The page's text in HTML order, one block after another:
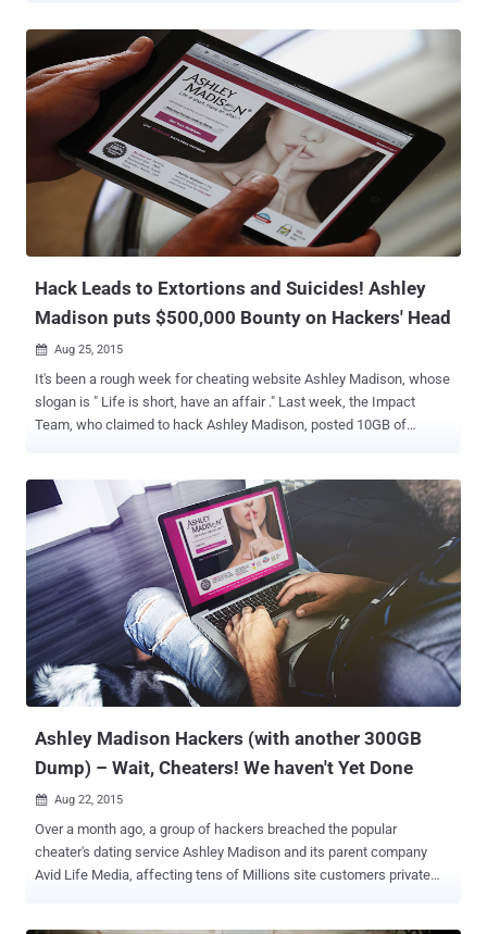
customers, including their names and email addresses. Frequently
followed by another leak, where hackers released another 20GB of
company's internal data , including personal emails from the CEO of
Ashley Madison parent company Avid Life, Noel Biderman, along
with the source code for its website and mobile apps. John McAfee:
Ashley Madison is an Inside Job by a Woman However, in a post
published in the International Business Times, McAfee made a
controversial statement saying, " Ashley Madison was not hacked ,"
and claiming that the alleged data breach was " an inside job ."
McAfee says Ashley Madison data was plunde...
Hack Leads to Extortions and Suicides! Ashley
Madison puts $500,000 Bounty on Hackers' Head
 Aug 25, 2015
It's been a rough week for cheating website Ashley Madison, whose
slogan is " Life is short, have an affair ." Last week, the Impact
Team, who claimed to hack Ashley Madison, posted 10GB of
by releasing another 20GB of company's internal data , including
personal emails from the CEO of Ashley Madison parent company
Avid Life, Noel Biderman , along with the source code for Ashley
Madison's website and mobile apps. However, regardless of how
you respond to the Ashley Madison hack , the bottom line is that
what the hackers, who called themselves The Impact Team, did
was highly illegal. Not just illegal, but now the Ashley Madison hack
has become a reason for suicides, blackmail and multiple cases of
extortion. "Two unconfirmed reports of suicides due to
#AshleyMadisonHack, says Acting Staff Superintendent Bry...
Ashley Madison Hackers (with another 300GB
Dump) – Wait, Cheaters! We haven't Yet Done
 Aug 22, 2015
Over a month ago, a group of hackers breached the popular
cheater's dating service Ashley Madison and its parent company
Avid Life Media, affecting tens of Millions site customers private